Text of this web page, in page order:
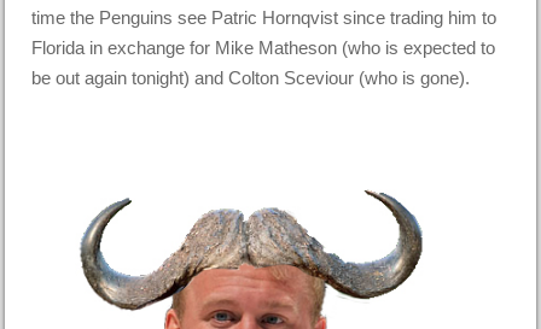
time the Penguins see Patric Hornqvist since trading him to
Florida in exchange for Mike Matheson (who is expected to
be out again tonight) and Colton Sceviour (who is gone).